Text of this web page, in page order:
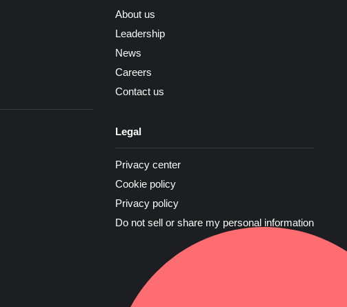
About us
Leadership
News
Careers
Contact us
Legal
Privacy center
Cookie policy
Privacy policy
Do not sell or share my personal information